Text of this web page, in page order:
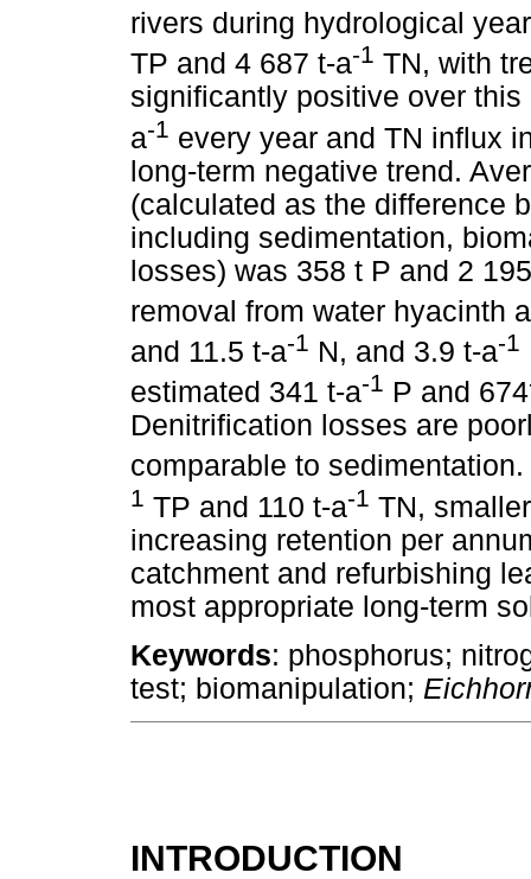
rivers during hydrological
TP and 4 687 t-a-1 TN, with
significantly positive over
a-1 every year and TN influx
long-term negative trend.
(calculated as the difference
including sedimentation,
losses) was 358 t P and 2
removal from water hyacinth
and 11.5 t-a-1 N, and 3.9 t-a-1
estimated 341 t-a-1 P and 674
Denitrification losses are
comparable to
1 TP and 110 t-a-1 TN,
increasing retention per
catchment and refurbishing
most appropriate long-term
Keywords: phosphorus;
test; biomanipulation;
INTRODUCTION